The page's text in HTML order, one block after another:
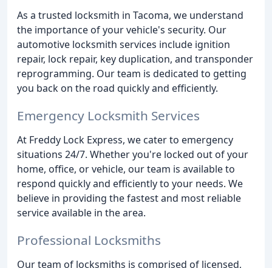
As a trusted locksmith in Tacoma, we understand
the importance of your vehicle's security. Our
automotive locksmith services include ignition
repair, lock repair, key duplication, and transponder
reprogramming. Our team is dedicated to getting
you back on the road quickly and efficiently.
Emergency Locksmith Services
At Freddy Lock Express, we cater to emergency
situations 24/7. Whether you're locked out of your
home, office, or vehicle, our team is available to
respond quickly and efficiently to your needs. We
believe in providing the fastest and most reliable
service available in the area.
Professional Locksmiths
Our team of locksmiths is comprised of licensed,